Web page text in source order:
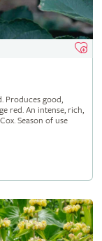
Produces good,
red. An intense, rich,
Season of use